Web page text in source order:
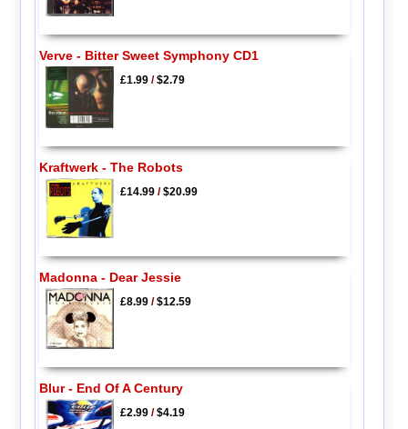
Verve - Bitter Sweet Symphony CD1
£1.99/$2.79
Kraftwerk - The Robots
£14.99/$20.99
Madonna - Dear Jessie
£8.99/$12.59
Blur - End Of A Century
£2.99/$4.19